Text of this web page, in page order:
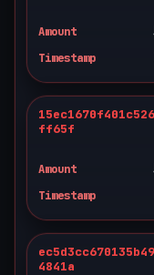
Amount
Timestamp
ff65f
Amount
Timestamp
4841a